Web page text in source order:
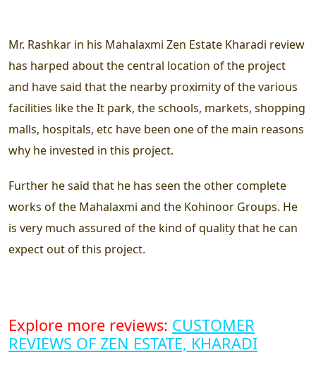
Mr. Rashkar in his Mahalaxmi Zen Estate Kharadi review
has harped about the central location of the project
and have said that the nearby proximity of the various
facilities like the It park, the schools, markets, shopping
malls, hospitals, etc have been one of the main reasons
why he invested in this project.
Further he said that he has seen the other complete
works of the Mahalaxmi and the Kohinoor Groups. He
is very much assured of the kind of quality that he can
expect out of this project.
Explore more reviews: CUSTOMER
REVIEWS OF ZEN ESTATE, KHARADI